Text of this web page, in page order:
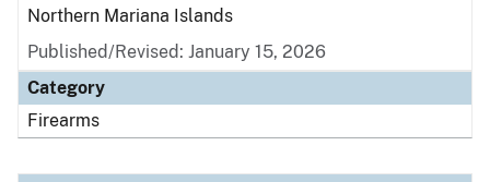
Northern Mariana Islands
Published/Revised: January 15, 2026
Category
Firearms